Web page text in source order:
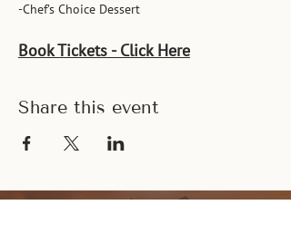
-Chef’s Choice Dessert
Book Tickets - Click Here
Share this event